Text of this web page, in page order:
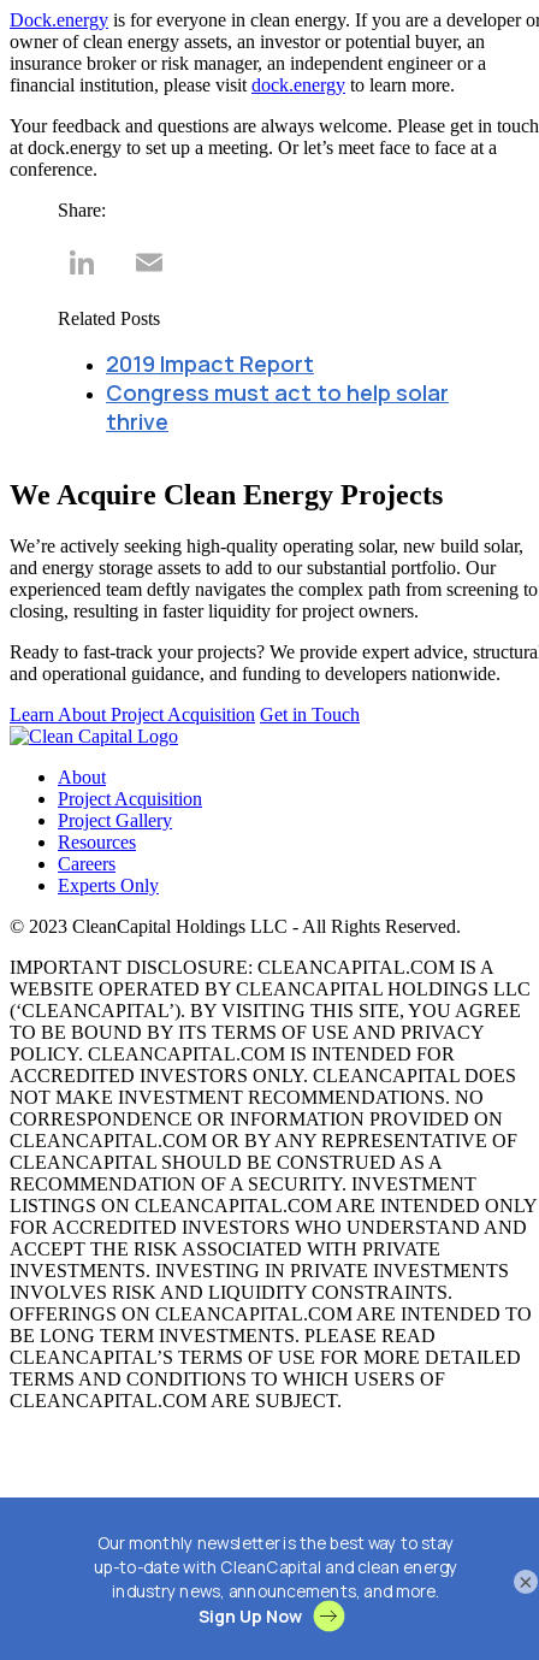
Dock.energy is for everyone in clean energy. If you are a developer
owner of clean energy assets, an investor or potential buyer, an
insurance broker or risk manager, an independent engineer or a
financial institution, please visit dock.energy to learn more.
Your feedback and questions are always welcome. Please get in touch
at dock.energy to set up a meeting. Or let’s meet face to face at a
conference.
Share:
LinkedIn
Email
Related Posts
2019 Impact Report
Congress must act to help solar
thrive
We Acquire Clean Energy Projects
We’re actively seeking high-quality operating solar, new build solar,
and energy storage assets to add to our substantial portfolio. Our
experienced team deftly navigates the complex path from screening to
closing, resulting in faster liquidity for project owners.
Ready to fast-track your projects? We provide expert advice,
and operational guidance, and funding to developers nationwide.
Learn About Project Acquisition Get in Touch
About
Project Acquisition
Project Gallery
Resources
Careers
Experts Only
© 2023 CleanCapital Holdings LLC - All Rights Reserved.
IMPORTANT DISCLOSURE: CLEANCAPITAL.COM IS A
WEBSITE OPERATED BY CLEANCAPITAL HOLDINGS LLC
(‘CLEANCAPITAL’). BY VISITING THIS SITE, YOU AGREE
TO BE BOUND BY ITS TERMS OF USE AND PRIVACY
POLICY. CLEANCAPITAL.COM IS INTENDED FOR
ACCREDITED INVESTORS ONLY. CLEANCAPITAL DOES
NOT MAKE INVESTMENT RECOMMENDATIONS. NO
CORRESPONDENCE OR INFORMATION PROVIDED ON
CLEANCAPITAL.COM OR BY ANY REPRESENTATIVE OF
CLEANCAPITAL SHOULD BE CONSTRUED AS A
RECOMMENDATION OF A SECURITY. INVESTMENT
LISTINGS ON CLEANCAPITAL.COM ARE INTENDED ONLY
FOR ACCREDITED INVESTORS WHO UNDERSTAND AND
ACCEPT THE RISK ASSOCIATED WITH PRIVATE
INVESTMENTS. INVESTING IN PRIVATE INVESTMENTS
INVOLVES RISK AND LIQUIDITY CONSTRAINTS.
OFFERINGS ON CLEANCAPITAL.COM ARE INTENDED TO
BE LONG TERM INVESTMENTS. PLEASE READ
CLEANCAPITAL’S TERMS OF USE FOR MORE DETAILED
TERMS AND CONDITIONS TO WHICH USERS OF
CLEANCAPITAL.COM ARE SUBJECT.
×